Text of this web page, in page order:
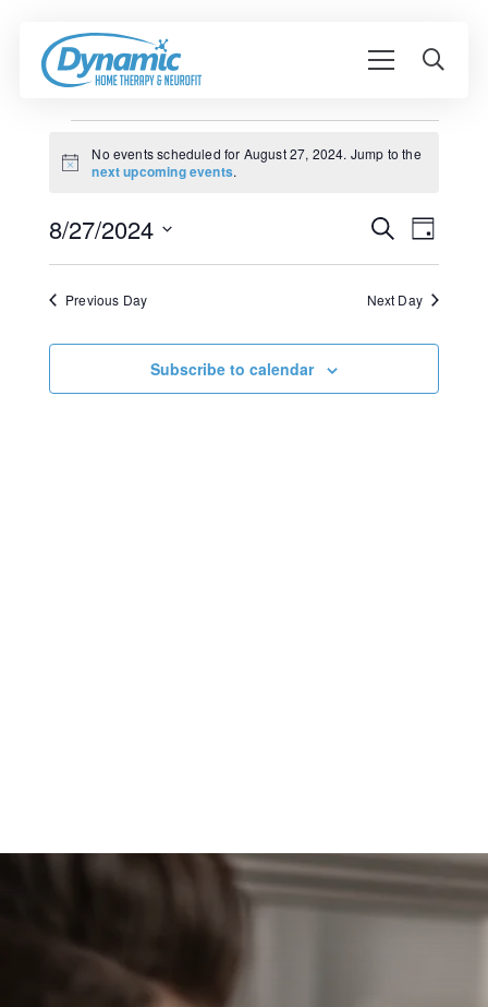
Events
for
August
27,
Notice
No events scheduled for August 27, 2024. Jump to the
next upcoming events.
Events
Search
and
Views
SearchEvent
Day
8/27/2024
Select
date.
Previous Day Next Day
Subscribe to calendar